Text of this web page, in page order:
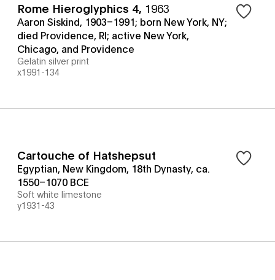
Rome Hieroglyphics 4, 1963
Aaron Siskind, 1903–1991; born New York, NY;
died Providence, RI; active New York,
Chicago, and Providence
Gelatin silver print
x1991-134
Cartouche of Hatshepsut
Egyptian, New Kingdom, 18th Dynasty, ca.
1550–1070 BCE
Soft white limestone
y1931-43